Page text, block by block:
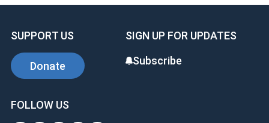
SUPPORT US
Donate
SIGN UP FOR UPDATES
Subscribe
FOLLOW US